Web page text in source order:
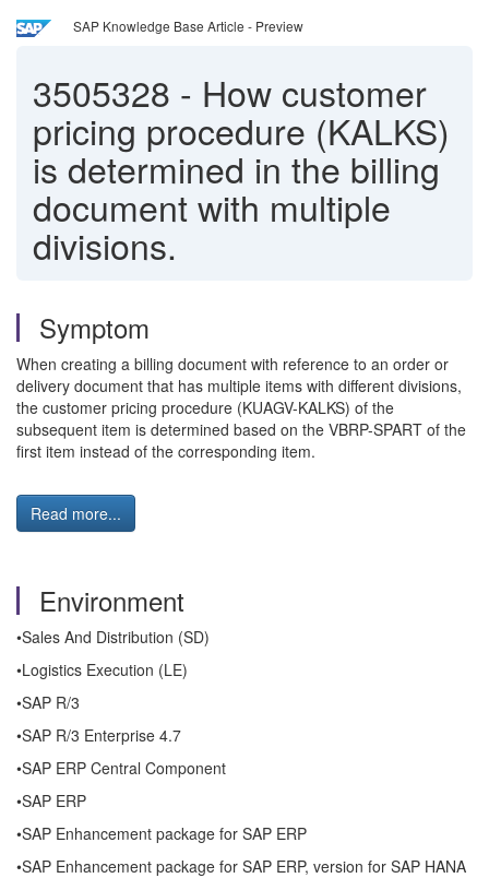
SAP Knowledge Base Article - Preview
3505328 - How customer
pricing procedure (KALKS)
is determined in the billing
document with multiple
divisions.
Symptom
When creating a billing document with reference to an order or
delivery document that has multiple items with different divisions,
the customer pricing procedure (KUAGV-KALKS) of the
subsequent item is determined based on the VBRP-SPART of the
first item instead of the corresponding item.
Read more...
Environment
•Sales And Distribution (SD)
•Logistics Execution (LE)
•SAP R/3
•SAP R/3 Enterprise 4.7
•SAP ERP Central Component
•SAP ERP
•SAP Enhancement package for SAP ERP
•SAP Enhancement package for SAP ERP, version for SAP HANA